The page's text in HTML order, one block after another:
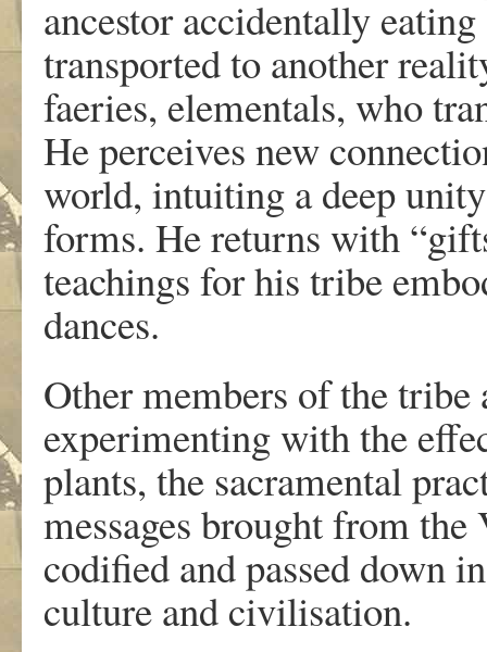
ancestor accidentally
transported to another
faeries, elementals, who
He perceives new
world, intuiting a deep
forms. He returns with
teachings for his tribe
dances.
Other members of the
experimenting with the
plants, the sacramental
messages brought from
codified and passed down
culture and civilisation.